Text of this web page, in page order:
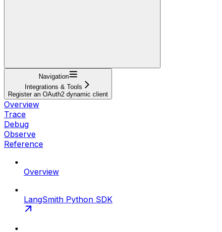
Navigation
Integrations & Tools
Register an OAuth2 dynamic client
Overview
Trace
Debug
Observe
Reference
Overview
LangSmith Python SDK